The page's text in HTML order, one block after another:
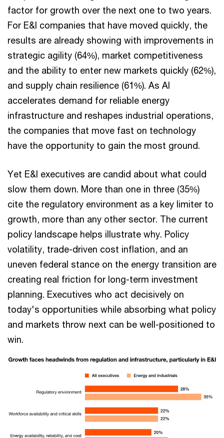
factor for growth over the next one to two years.
For E&I companies that have moved quickly, the
results are already showing with improvements in
strategic agility (64%), market competitiveness
and the ability to enter new markets quickly (62%),
and supply chain resilience (61%). As AI
accelerates demand for reliable energy
infrastructure and reshapes industrial operations,
the companies that move fast on technology
have the opportunity to gain the most ground.
Yet E&I executives are candid about what could
slow them down. More than one in three (35%)
cite the regulatory environment as a key limiter to
growth, more than any other sector. The current
policy landscape helps illustrate why. Policy
volatility, trade-driven cost inflation, and an
uneven federal stance on the energy transition are
creating real friction for long-term investment
planning. Executives who act decisively on
today's opportunities while absorbing what policy
and markets throw next can be well-positioned to
win.